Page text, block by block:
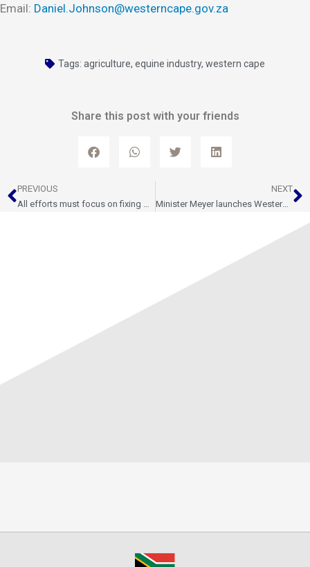
Email: Daniel.Johnson@westerncape.gov.za
Tags: agriculture, equine industry, western cape
Share this post with your friends
Prev
PREVIOUS
NEXT
Minister Meyer launches Western Cape Export Strategy 2035 to drive growth, investment, and jobs